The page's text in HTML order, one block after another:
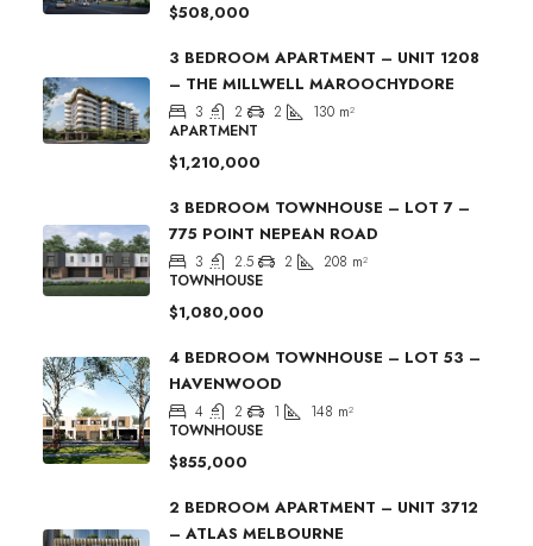
$508,000
3 BEDROOM APARTMENT – UNIT 1208
– THE MILLWELL MAROOCHYDORE
3 2 2 130 m²
APARTMENT
$1,210,000
3 BEDROOM TOWNHOUSE – LOT 7 –
775 POINT NEPEAN ROAD
3 2.5 2 208 m²
TOWNHOUSE
$1,080,000
4 BEDROOM TOWNHOUSE – LOT 53 –
HAVENWOOD
4 2 1 148 m²
TOWNHOUSE
$855,000
2 BEDROOM APARTMENT – UNIT 3712
– ATLAS MELBOURNE